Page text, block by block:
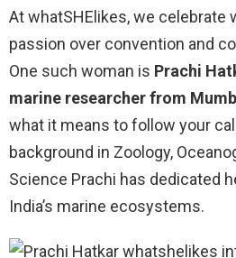
At whatSHElikes, we celebrate
passion over convention and
One such woman is Prachi
marine researcher from
what it means to follow your
background in Zoology,
Science Prachi has dedicated
India’s marine ecosystems.